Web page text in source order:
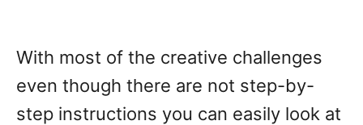
With most of the creative challenges
even though there are not step-by-
step instructions you can easily look at